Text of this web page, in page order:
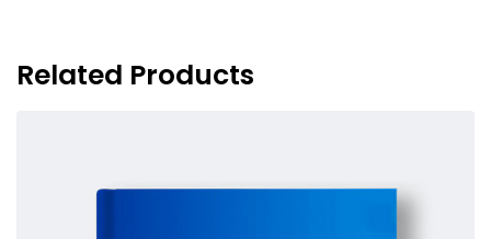
Related Products